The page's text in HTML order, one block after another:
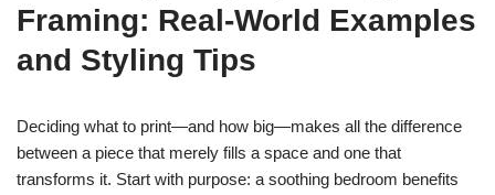
Framing: Real-World Examples
and Styling Tips
Deciding what to print—and how big—makes all the difference
between a piece that merely fills a space and one that
transforms it. Start with purpose: a soothing bedroom benefits